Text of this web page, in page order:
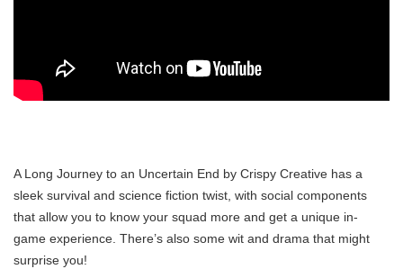
A Long Journey to an Uncertain End by Crispy Creative has a
sleek survival and science fiction twist, with social components
that allow you to know your squad more and get a unique in-
game experience. There’s also some wit and drama that might
surprise you!